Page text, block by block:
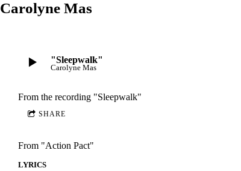
Carolyne Mas
"Sleepwalk"
Carolyne Mas
From the recording "Sleepwalk"
SHARE
From "Action Pact"
LYRICS